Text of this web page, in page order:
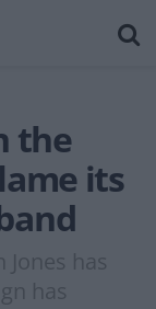
the
its
has
has